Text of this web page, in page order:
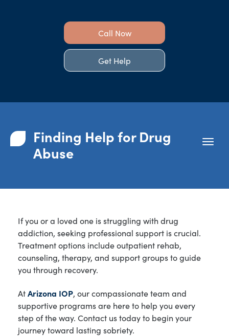
Call Now
Get Help
Finding Help for Drug
Abuse
If you or a loved one is struggling with drug
addiction, seeking professional support is crucial.
Treatment options include outpatient rehab,
counseling, therapy, and support groups to guide
you through recovery.
AtArizona IOP, our compassionate team and
supportive programs are here to help you every
step of the way. Contact us today to begin your
journey toward lasting sobriety.